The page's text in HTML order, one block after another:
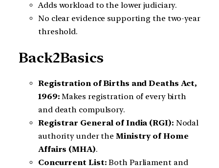
Adds workload to the lower judiciary.
No clear evidence supporting the two-year
threshold.
Back2Basics
Registration of Births and Deaths Act,
1969: Makes registration of every birth
and death compulsory.
Registrar General of India (RGI): Nodal
authority under the Ministry of Home
Affairs (MHA).
Concurrent List: Both Parliament and